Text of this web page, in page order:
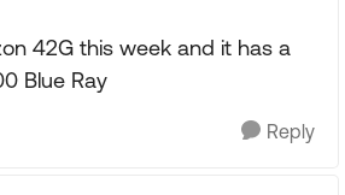
42G this week and it has a
Blue Ray
Reply